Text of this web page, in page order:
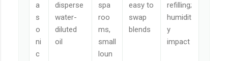
a
s
o
ni
c
disperse
water-
diluted
oil
spa
roo
ms,
small
loun
easy to
swap
blends
refilling;
humidit
y
impact